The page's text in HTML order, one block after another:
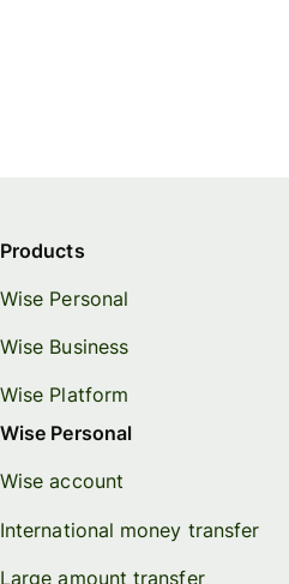
Products
Wise Personal
Wise Business
Wise Platform
Wise Personal
Wise account
International money transfer
Large amount transfer